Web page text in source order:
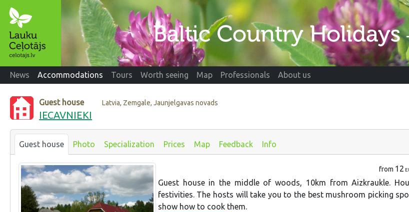
News Accommodations Tours Worth seeing Map Professionals About us
Guest house Latvia, Zemgale, Jaunjelgavas novads
IECAVNIEKI
Guest house Photo Specialization Prices Map Feedback Info
from 12
Guest house in the middle of woods, 10km from Aizkraukle.
festivities. The hosts will take you to the best mushroom picking
show how to cook them.